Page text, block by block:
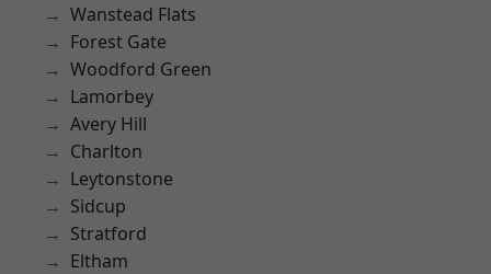
Wanstead Flats
Forest Gate
Woodford Green
Lamorbey
Avery Hill
Charlton
Leytonstone
Sidcup
Stratford
Eltham